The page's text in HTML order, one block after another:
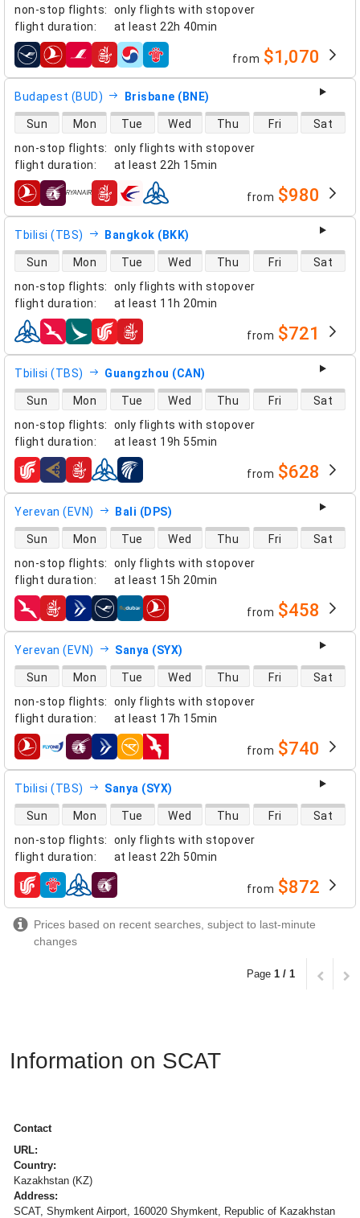
non-stop flights:
only flights with stopover
flight duration: at least 22h 40min
airlines from $1,070
Budapest (BUD) Brisbane (BNE)
non-stop flights:
only flights with stopover
flight duration: at least 22h 15min
direct flight availability
Sun Mon Tue Wed Thu Fri Sat
airlines from $980
Tbilisi (TBS) Bangkok (BKK)
non-stop flights:
only flights with stopover
flight duration: at least 11h 20min
direct flight availability
Sun Mon Tue Wed Thu Fri Sat
airlines from $721
Tbilisi (TBS) Guangzhou (CAN)
non-stop flights:
only flights with stopover
flight duration: at least 19h 55min
direct flight availability
Sun Mon Tue Wed Thu Fri Sat
airlines from $628
Yerevan (EVN) Bali (DPS)
non-stop flights:
only flights with stopover
flight duration: at least 15h 20min
direct flight availability
Sun Mon Tue Wed Thu Fri Sat
airlines from $458
Yerevan (EVN) Sanya (SYX)
non-stop flights:
only flights with stopover
flight duration: at least 17h 15min
direct flight availability
Sun Mon Tue Wed Thu Fri Sat
airlines from $740
Tbilisi (TBS) Sanya (SYX)
non-stop flights:
only flights with stopover
flight duration: at least 22h 50min
direct flight availability
Sun Mon Tue Wed Thu Fri Sat
airlines from $872
Prices based on recent searches, subject to last-minute
changes
Page 1 / 1
Information on SCAT
Contact
URL:
Country:
Kazakhstan (KZ)
Address:
SCAT, Shymkent Airport, 160020 Shymkent, Republic of Kazakhstan